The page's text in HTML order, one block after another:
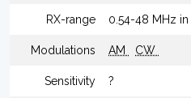
RX-range 0.54-48 MHz
Modulations AM CW
Sensitivity ?